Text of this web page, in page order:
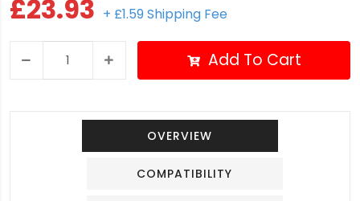
£23.93 + £1.59 Shipping Fee
Add To Cart
OVERVIEW
COMPATIBILITY